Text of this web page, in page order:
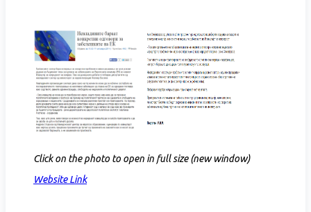
Click on the photo to open in full size (new window)
Website Link